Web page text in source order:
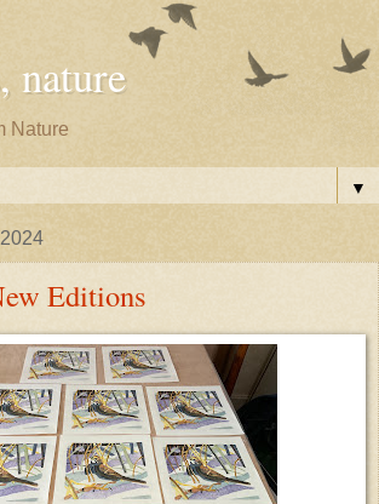
nature
Nature
▼
Editions